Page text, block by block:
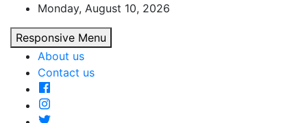
content
Monday, August 10, 2026
Responsive Menu
About us
Contact us